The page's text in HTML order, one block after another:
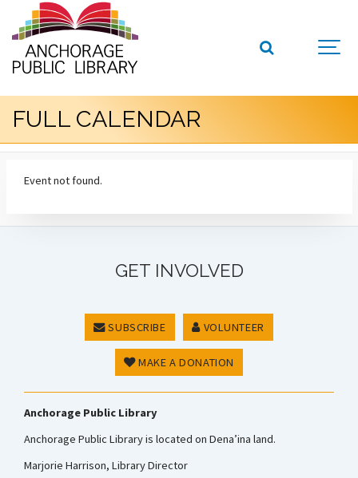
FULL CALENDAR
Event not found.
GET INVOLVED
SUBSCRIBE VOLUNTEER
MAKE A DONATION
Anchorage Public Library
Anchorage Public Library is located on Dena’ina land.
Marjorie Harrison, Library Director